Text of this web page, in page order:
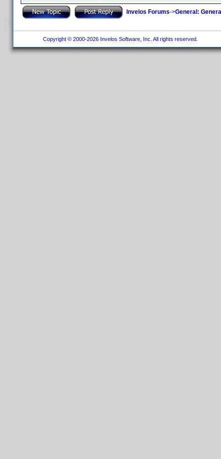
Invelos Forums->General:
Copyright © 2000-2026 Invelos Software, Inc. All rights reserved.